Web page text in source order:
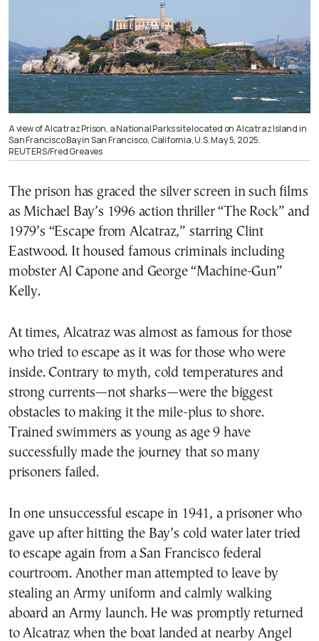
A view of Alcatraz Prison, a National Parks site located on Alcatraz Island in
San Francisco Bay in San Francisco, California, U.S. May 5, 2025.
REUTERS/Fred Greaves
The prison has graced the silver screen in such films
as Michael Bay’s 1996 action thriller “The Rock” and
1979’s “Escape from Alcatraz,” starring Clint
Eastwood. It housed famous criminals including
mobster Al Capone and George “Machine-Gun”
Kelly.
At times, Alcatraz was almost as famous for those
who tried to escape as it was for those who were
inside. Contrary to myth, cold temperatures and
strong currents—not sharks—were the biggest
obstacles to making it the mile-plus to shore.
Trained swimmers as young as age 9 have
successfully made the journey that so many
prisoners failed.
In one unsuccessful escape in 1941, a prisoner who
gave up after hitting the Bay’s cold water later tried
to escape again from a San Francisco federal
courtroom. Another man attempted to leave by
stealing an Army uniform and calmly walking
aboard an Army launch. He was promptly returned
to Alcatraz when the boat landed at nearby Angel